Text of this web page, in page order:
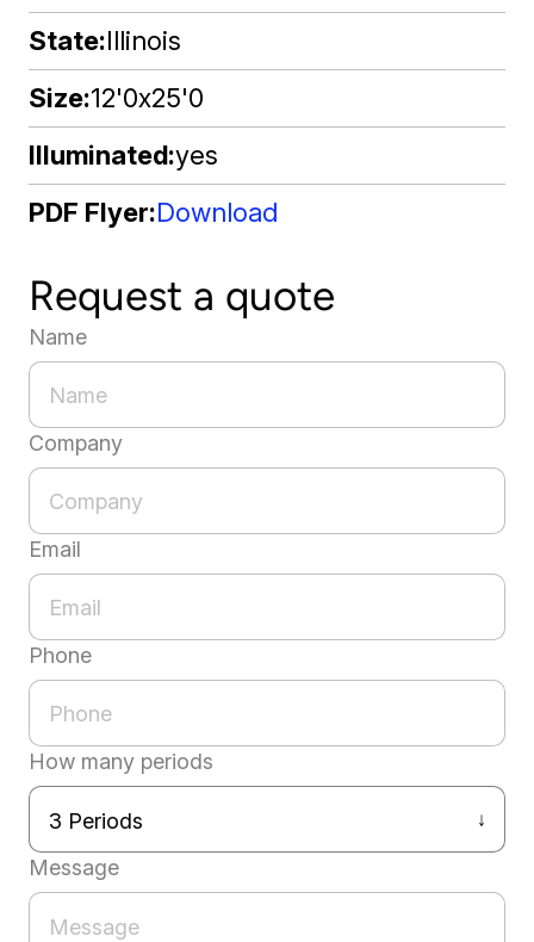
State Illinois
Size 12'0x25'0
Illuminated yes
PDF Flyer Download
Request a quote
Name
Company
Email
Phone
How many periods
Message